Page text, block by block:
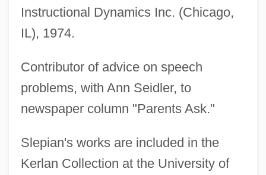
Instructional Dynamics Inc. (Chicago,
IL), 1974.
Contributor of advice on speech
problems, with Ann Seidler, to
newspaper column "Parents Ask."
Slepian's works are included in the
Kerlan Collection at the University of